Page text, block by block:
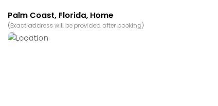
Palm Coast, Florida, Home
(Exact address will be provided after booking)